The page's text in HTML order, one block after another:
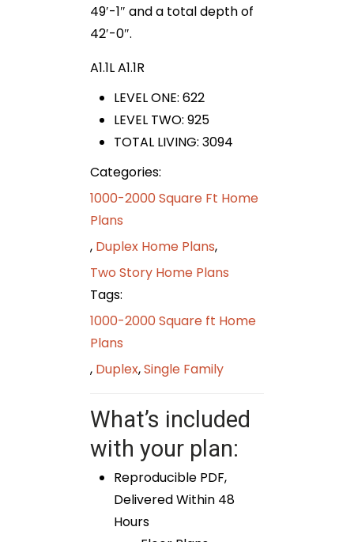
49′-1″ and a total depth of
42′-0″.
A1.1L A1.1R
LEVEL ONE: 622
LEVEL TWO: 925
TOTAL LIVING: 3094
Categories:
1000-2000 Square Ft Home
Plans
, Duplex Home Plans,
Two Story Home Plans
Tags:
1000-2000 Square ft Home
Plans
, Duplex,Single Family
What’s included
with your plan:
Reproducible PDF,
Delivered Within 48
Hours